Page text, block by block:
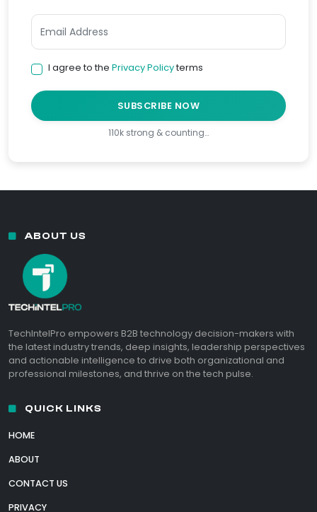
I agree to the Privacy Policyterms
SUBSCRIBE NOW
110k strong & counting…
ABOUT US
TechIntelPro empowers B2B technology decision-makers with
the latest industry trends, deep insights, leadership perspectives
and actionable intelligence to drive both organizational and
professional milestones, and thrive on the tech pulse.
QUICK LINKS
HOME
ABOUT
CONTACT US
PRIVACY